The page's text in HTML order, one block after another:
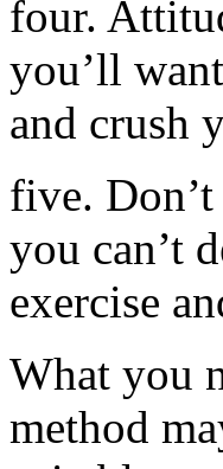
four.
you’ll
and crush
five.
you can’t
exercise
What you
method